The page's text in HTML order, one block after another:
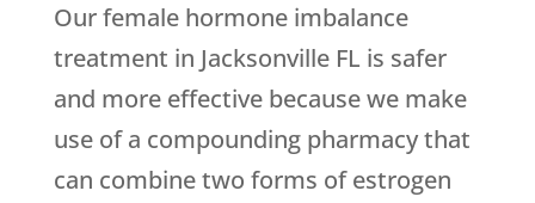
Our female hormone imbalance
treatment in Jacksonville FL is safer
and more effective because we make
use of a compounding pharmacy that
can combine two forms of estrogen